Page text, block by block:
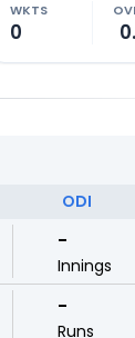
WKTS
0
ODI
-
Innings
-
Runs